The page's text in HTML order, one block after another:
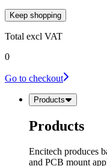
Keep shopping
Total excl VAT
0
Go to checkout
Products
Products
Encitech produces
and PCB mount